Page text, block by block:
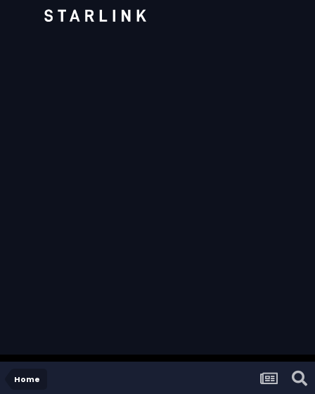
Home